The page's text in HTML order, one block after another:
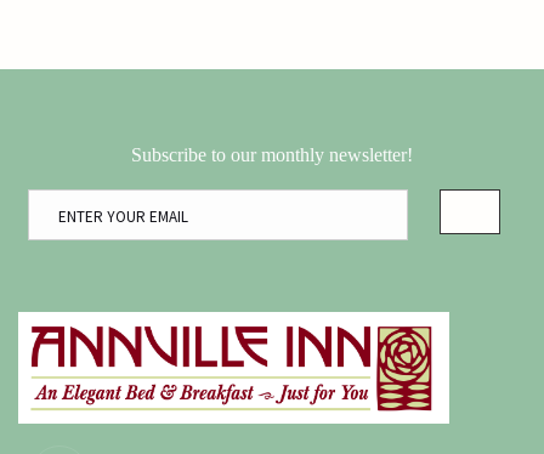
Subscribe to our monthly newsletter!